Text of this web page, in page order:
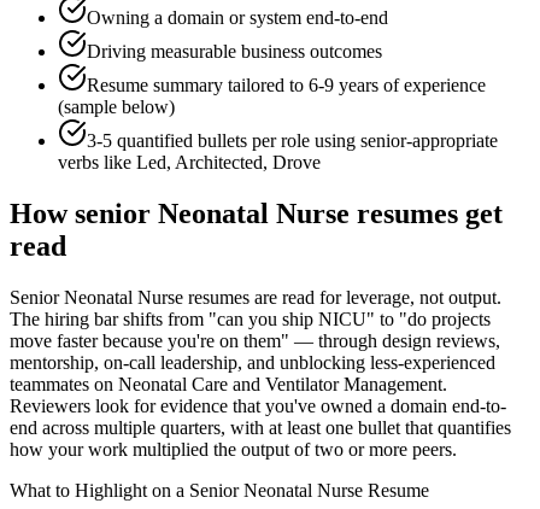
Owning a domain or system end-to-end
Driving measurable business outcomes
Resume summary tailored to 6-9 years of experience
(sample below)
3-5 quantified bullets per role using senior-appropriate
verbs like Led, Architected, Drove
Howsenior Neonatal Nurse resumes get
read
Senior Neonatal Nurse resumes are read for leverage, not output.
The hiring bar shifts from "can you ship NICU" to "do projects
move faster because you're on them" — through design reviews,
mentorship, on-call leadership, and unblocking less-experienced
teammates on Neonatal Care and Ventilator Management.
Reviewers look for evidence that you've owned a domain end-to-
end across multiple quarters, with at least one bullet that quantifies
how your work multiplied the output of two or more peers.
What to Highlight on a Senior Neonatal Nurse Resume